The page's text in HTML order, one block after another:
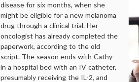
disease for six months, when she
might be eligible for a new melanoma
drug through a clinical trial. Her
oncologist has already completed the
paperwork, according to the old
script. The season ends with Cathy
in a hospital bed with an IV catheter,
presumably receiving the IL-2, and